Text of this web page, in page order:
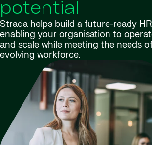
potential
Strada helps build a future-ready
enabling your organisation to
and scale while meeting the needs
evolving workforce.